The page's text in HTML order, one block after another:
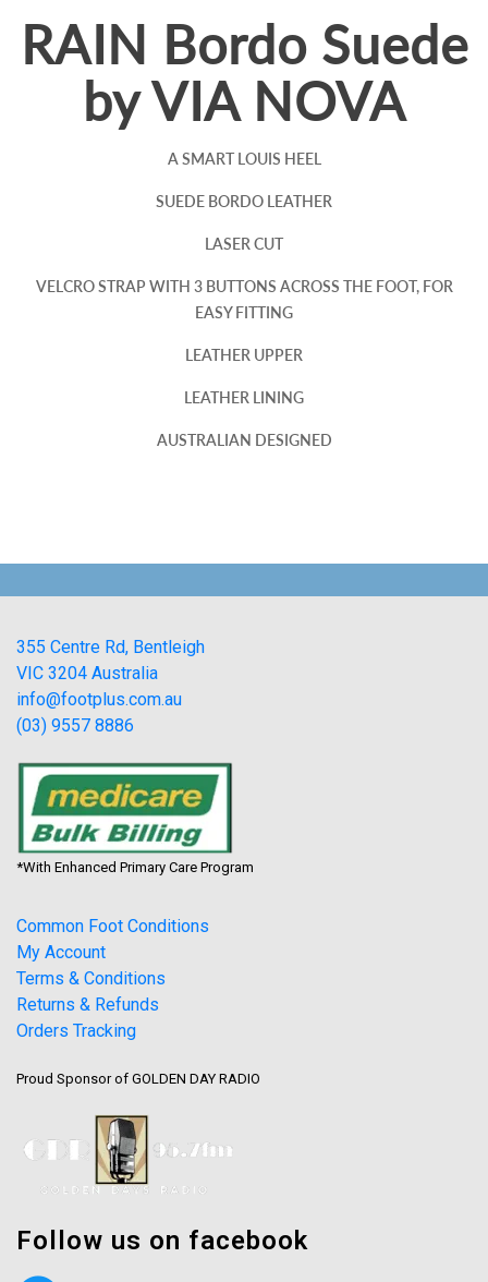
RAIN Bordo Suede
by VIA NOVA
A SMART LOUIS HEEL
SUEDE BORDO LEATHER
LASER CUT
VELCRO STRAP WITH 3 BUTTONS ACROSS THE FOOT, FOR
EASY FITTING
LEATHER UPPER
LEATHER LINING
AUSTRALIAN DESIGNED
355 Centre Rd, Bentleigh
VIC 3204 Australia
info@footplus.com.au
(03) 9557 8886
*With Enhanced Primary Care Program
Common Foot Conditions
My Account
Terms & Conditions
Returns & Refunds
Orders Tracking
Proud Sponsor of GOLDEN DAY RADIO
Follow us on facebook